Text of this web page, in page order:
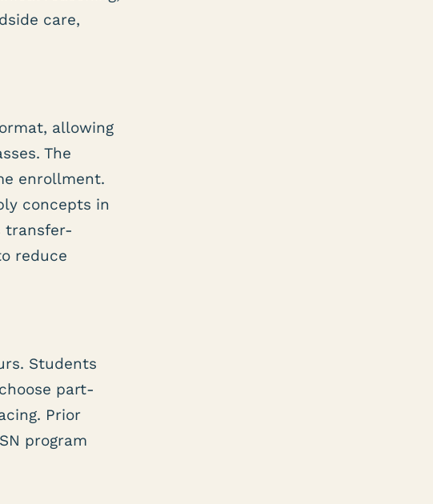
care,
allowing
The
enrollment.
concepts in
transfer-
reduce
Students
part-
Prior
program